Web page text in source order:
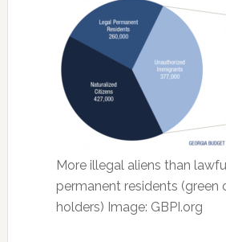
More illegal aliens than
permanent residents (green
holders) Image: GBPI.org